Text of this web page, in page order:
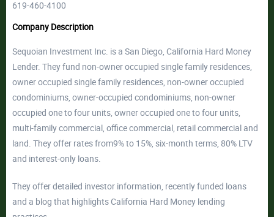
619-460-4100
Company Description
Sequoian Investment Inc. is a San Diego, California Hard Money
Lender. They fund non-owner occupied single family residences,
owner occupied single family residences, non-owner occupied
condominiums, owner-occupied condominiums, non-owner
occupied one to four units, owner occupied one to four units,
multi-family commercial, office commercial, retail commercial and
land. They offer rates from9% to 15%, six-month terms, 80% LTV
and interest-only loans.
They offer detailed investor information, recently funded loans
and a blog that highlights California Hard Money lending